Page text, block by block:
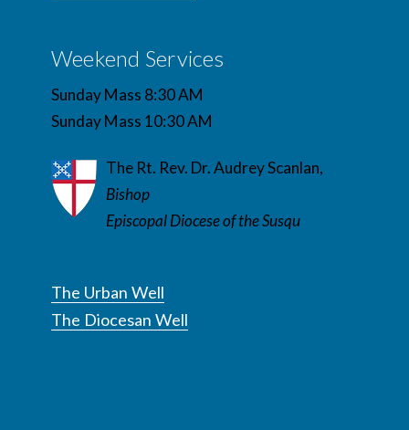
Weekend Services
Sunday Mass 8:30 AM
Sunday Mass 10:30 AM
The Rt. Rev. Dr. Audrey Scanlan,
Bishop
Episcopal Diocese of the Susqu
The Urban Well
The Diocesan Well